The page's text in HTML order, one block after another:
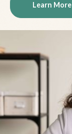
Learn More